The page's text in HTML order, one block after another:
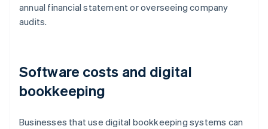
annual financial statement or overseeing company
audits.
Software costs and digital
bookkeeping
Businesses that use digital bookkeeping systems can